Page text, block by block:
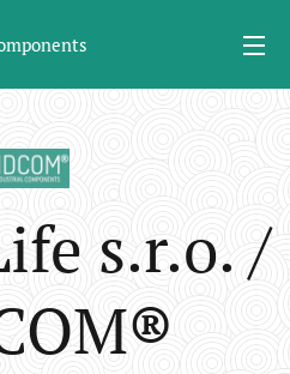
s.r.o. /
®